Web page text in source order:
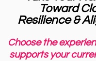
Toward
Resilience &
Choose the
supports your